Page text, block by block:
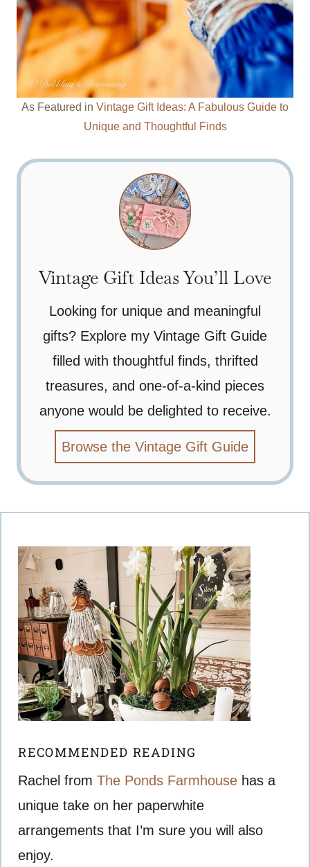
As Featured in Vintage Gift Ideas: A Fabulous Guide to
Unique and Thoughtful Finds
Vintage Gift Ideas You’ll Love
Looking for unique and meaningful
gifts? Explore my Vintage Gift Guide
filled with thoughtful finds, thrifted
treasures, and one-of-a-kind pieces
anyone would be delighted to receive.
Browse the Vintage Gift Guide
RECOMMENDED READING
Rachel from The Ponds Farmhouse has a
unique take on her paperwhite
arrangements that I’m sure you will also
enjoy.